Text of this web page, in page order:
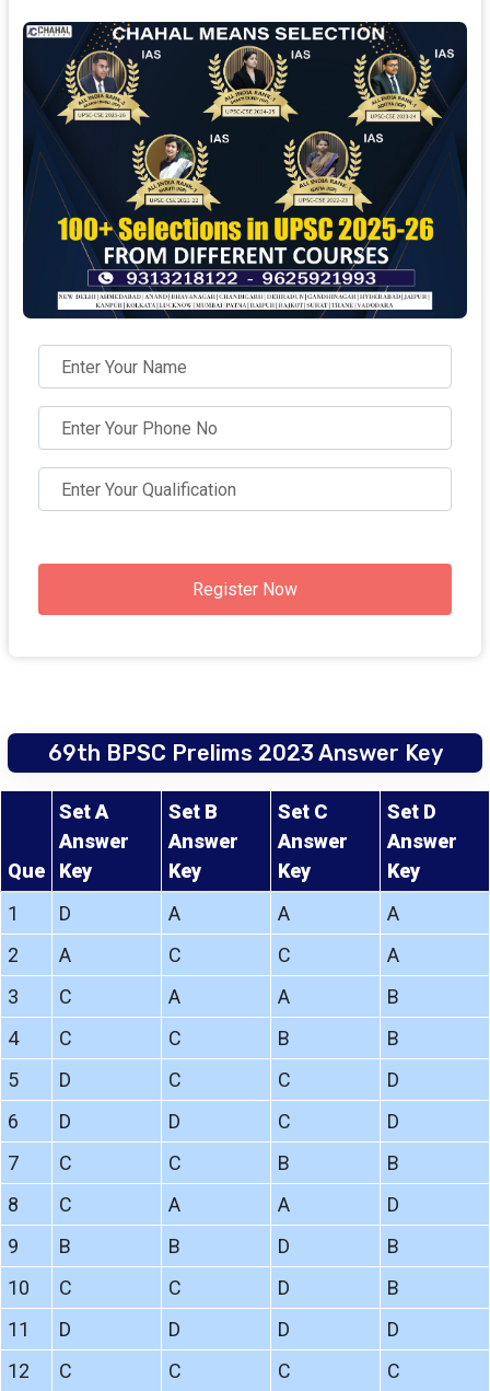
Register Now
69th BPSC Prelims 2023 Answer Key
Que
Set A
Answer
Key
Set B
Answer
Key
Set C
Answer
Key
Set D
Answer
Key
1
D A A
A
2
A C C
A
3
C A A
B
4
C C B
B
5
D C C
D
6
D D C
D
7
C C B
B
8
C A A
D
9
B B D
B
10
C C D
B
11
D D D
D
12
C C C
C